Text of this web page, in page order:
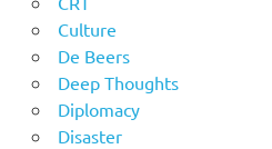
Culture
De Beers
Deep Thoughts
Diplomacy
Disaster